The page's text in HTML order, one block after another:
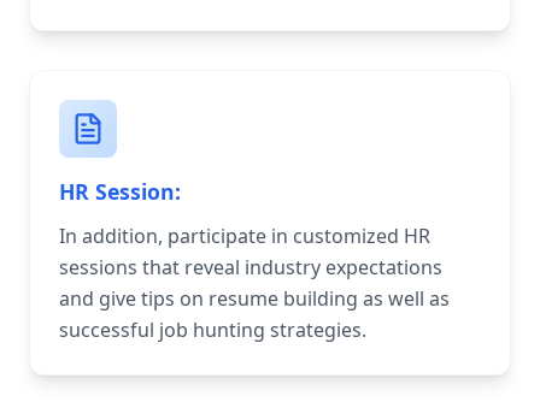
HR Session:
In addition, participate in customized HR
sessions that reveal industry expectations
and give tips on resume building as well as
successful job hunting strategies.